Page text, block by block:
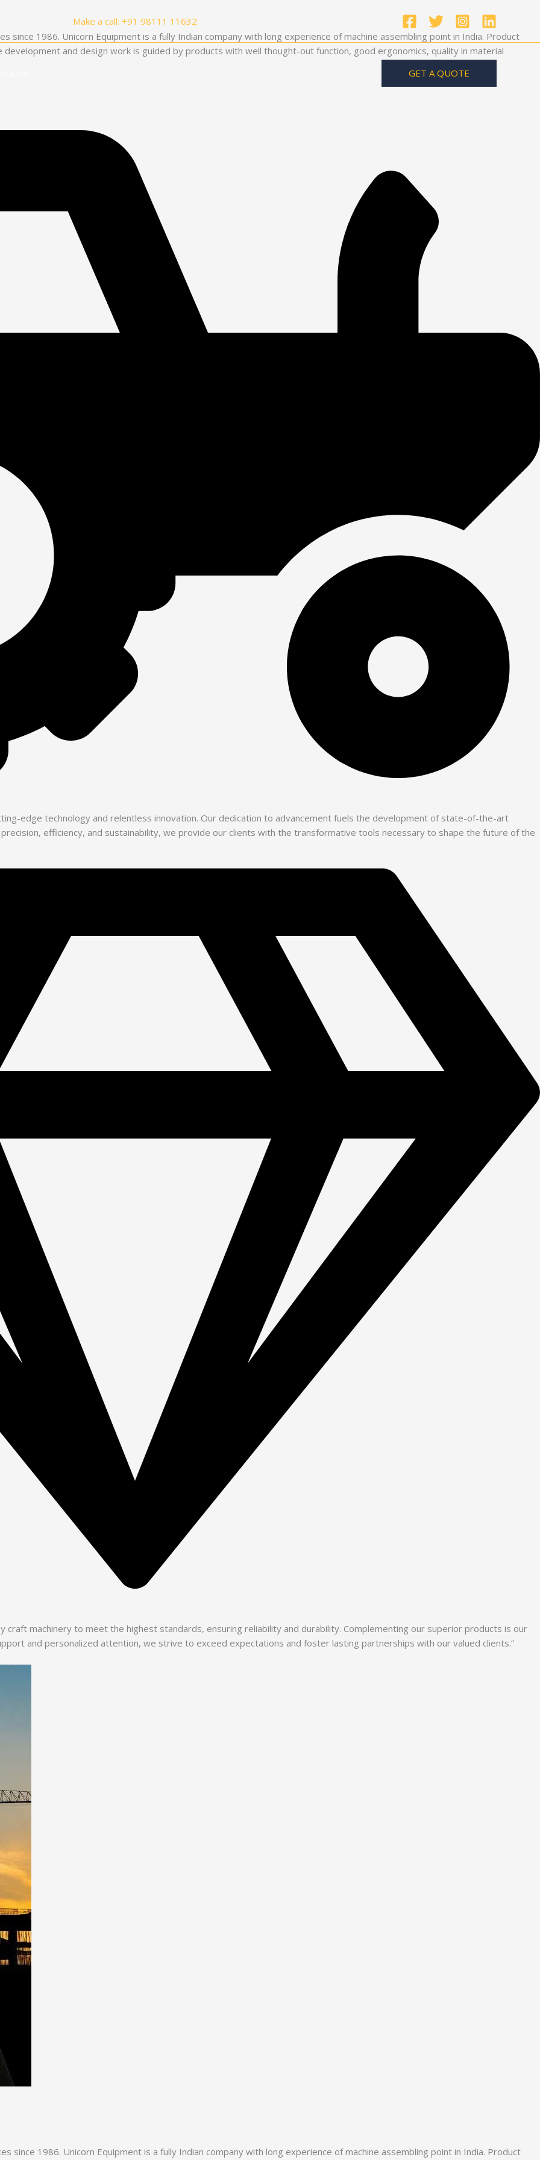
Make a call: +91 98111 11632
GET A QUOTE
since 1986. Unicorn Equipment is a fully Indian company with long experience of machine assembling point in India. Product
and design work is guided by products with well thought-out function, good ergonomics, quality in material
edge technology and relentless innovation. Our dedication to advancement fuels the development of state-of-the-art
efficiency, and sustainability, we provide our clients with the transformative tools necessary to shape the future of the
craft machinery to meet the highest standards, ensuring reliability and durability. Complementing our superior products is our
and personalized attention, we strive to exceed expectations and foster lasting partnerships with our valued clients.”
since 1986. Unicorn Equipment is a fully Indian company with long experience of machine assembling point in India. Product